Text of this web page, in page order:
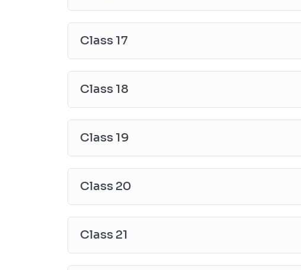
Class 17
Class 18
Class 19
Class 20
Class 21